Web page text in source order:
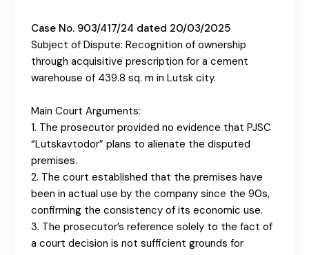
Case No. 903/417/24 dated 20/03/2025
Subject of Dispute: Recognition of ownership
through acquisitive prescription for a cement
warehouse of 439.8 sq. m in Lutsk city.
Main Court Arguments:
1. The prosecutor provided no evidence that PJSC
“Lutskavtodor” plans to alienate the disputed
premises.
2. The court established that the premises have
been in actual use by the company since the 90s,
confirming the consistency of its economic use.
3. The prosecutor’s reference solely to the fact of
a court decision is not sufficient grounds for